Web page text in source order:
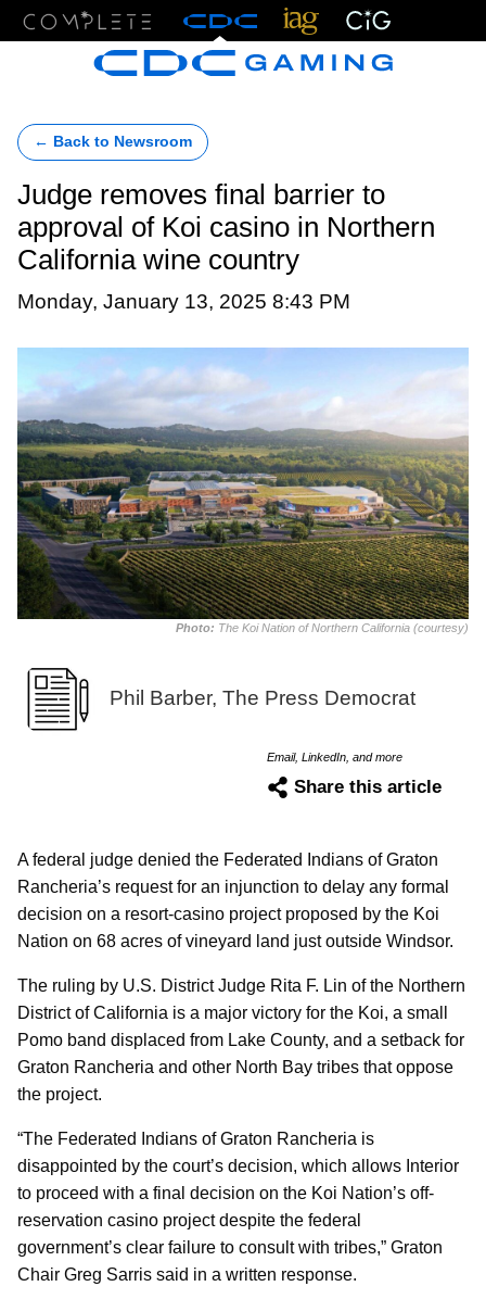
← Back to Newsroom
Judge removes final barrier to
approval of Koi casino in Northern
California wine country
Monday, January 13, 2025 8:43 PM
Photo: The Koi Nation of Northern California (courtesy)
Phil Barber, The Press Democrat
Email, LinkedIn, and more
Share this article
A federal judge denied the Federated Indians of Graton
Rancheria’s request for an injunction to delay any formal
decision on a resort-casino project proposed by the Koi
Nation on 68 acres of vineyard land just outside Windsor.
The ruling by U.S. District Judge Rita F. Lin of the Northern
District of California is a major victory for the Koi, a small
Pomo band displaced from Lake County, and a setback for
Graton Rancheria and other North Bay tribes that oppose
the project.
“The Federated Indians of Graton Rancheria is
disappointed by the court’s decision, which allows Interior
to proceed with a final decision on the Koi Nation’s off-
reservation casino project despite the federal
government’s clear failure to consult with tribes,” Graton
Chair Greg Sarris said in a written response.